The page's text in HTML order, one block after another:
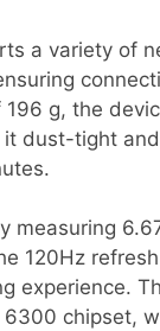
a variety of
g, the
dust-tight
measuring
120Hz
experience.
chipset,